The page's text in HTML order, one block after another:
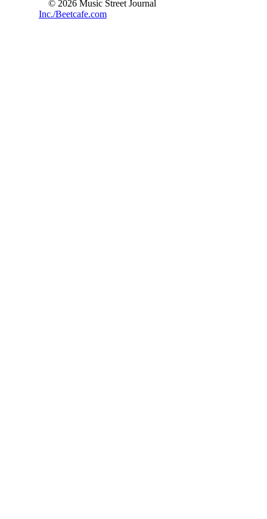
© 2026 Music Street Journal
Inc./Beetcafe.com